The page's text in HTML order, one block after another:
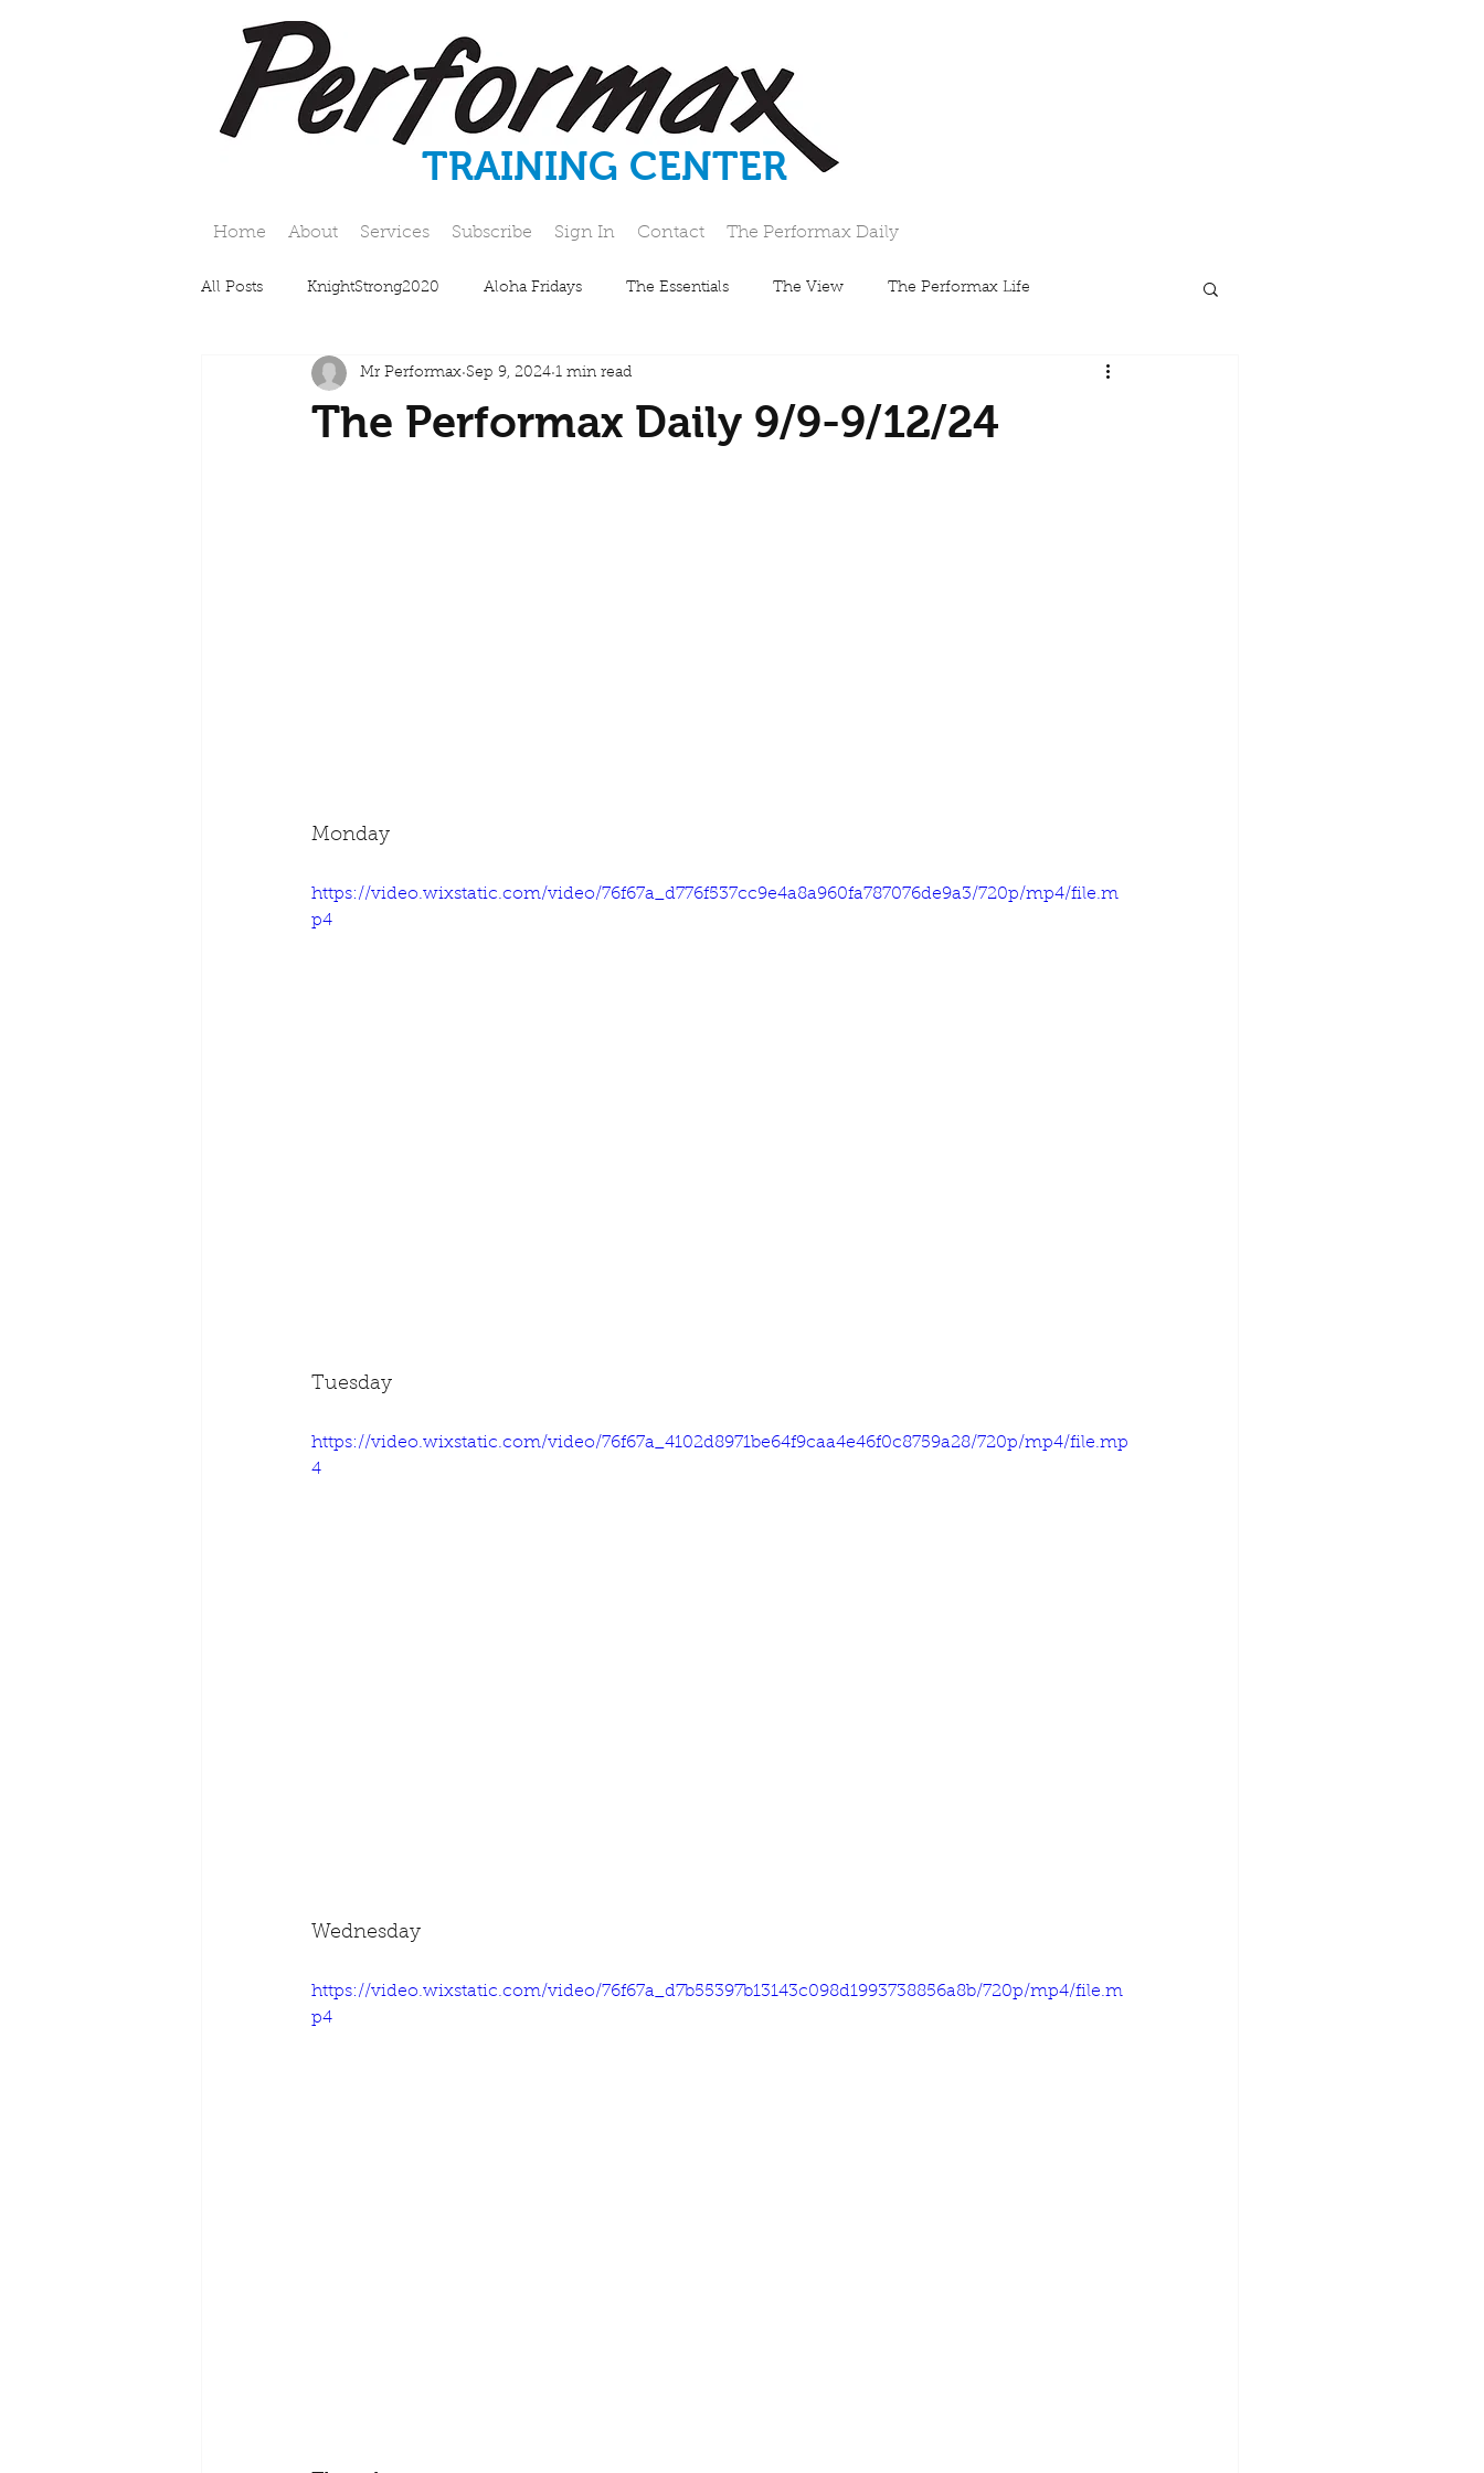
TRAINING CENTER
Home About Services Subscribe Sign In Contact The Performax Daily
All Posts KnightStrong2020 Aloha Fridays The Essentials The View The Performax Life
The Performax Daily 9/9-9/12/24
Mr Performax Sep 9, 2024 1 min read
Monday
https://video.wixstatic.com/video/76f67a_d776f537cc9e4a8a960fa787076de9a3/720p/mp4/file.m
p4
Tuesday
https://video.wixstatic.com/video/76f67a_4102d8971be64f9caa4e46f0c8759a28/720p/mp4/file.mp
4
Wednesday
https://video.wixstatic.com/video/76f67a_d7b55397b13143c098d1993738856a8b/720p/mp4/file.m
p4